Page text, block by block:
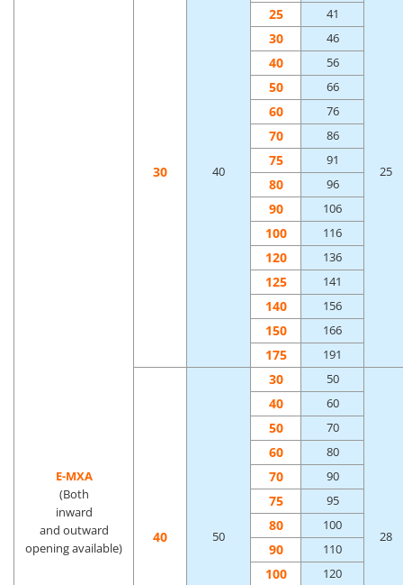
E-MXA
(Both
inward
and outward
opening available)
30 40 25
25 41
30 46
40 56
50 66
60 76
70 86
75 91
80 96
90 106
100 116
120 136
125 141
140 156
150 166
175 191
40 50
30 50
28
40 60
50 70
60 80
70 90
75 95
80 100
90 110
100 120